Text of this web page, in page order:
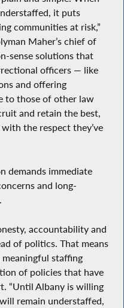
it puts
communities at risk,”
Maher’s chief of
sense solutions that
officers — like
and offering
to those of other law
and retain the best,
the respect they’ve
demands immediate
and long-
accountability and
of politics. That means
staffing
of policies that have
“Until Albany is willing
remain understaffed,